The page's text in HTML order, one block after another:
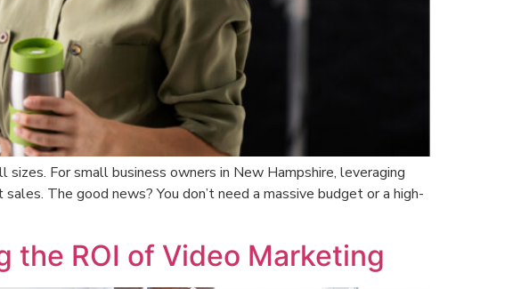
For small business owners in New Hampshire, leveraging
The good news? You don’t need a massive budget or a high-
the ROI of Video Marketing